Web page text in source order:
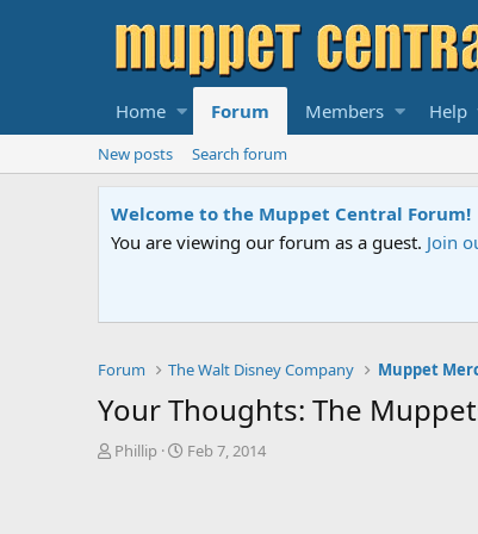
Home Forum Members Help
New posts Search forum
Sesame Street Special
An all-new Sesame Street special "Storm
Forum The Walt Disney Company Muppet
Your Thoughts: The
T
Phillip
S
Feb 7, 2014